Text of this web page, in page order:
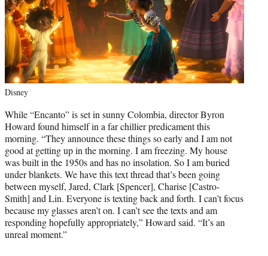
Disney
While “Encanto” is set in sunny Colombia, director Byron
Howard found himself in a far chillier predicament this
morning. “They announce these things so early and I am not
good at getting up in the morning. I am freezing. My house
was built in the 1950s and has no insolation. So I am buried
under blankets. We have this text thread that’s been going
between myself, Jared, Clark [Spencer], Charise [Castro-
Smith] and Lin. Everyone is texting back and forth. I can’t focus
because my glasses aren’t on. I can’t see the texts and am
responding hopefully appropriately,” Howard said. “It’s an
unreal moment.”